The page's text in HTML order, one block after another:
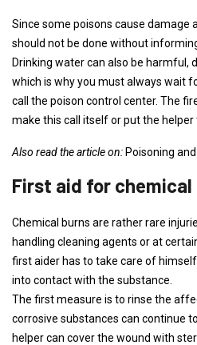
Since some poisons cause damage
should not be done without
Drinking water can also be harmful,
which is why you must always wait
call the poison control center. The
make this call itself or put the helper
Also read the article on: Poisoning
First aid for chemical
Chemical burns are rather rare
handling cleaning agents or at
first aider has to take care of
into contact with the substance.
The first measure is to rinse the
corrosive substances can continue
helper can cover the wound with